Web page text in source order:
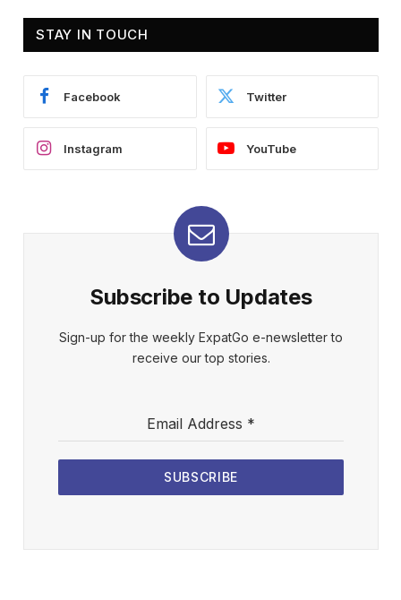
STAY IN TOUCH
Facebook Twitter
Instagram YouTube
Subscribe to Updates
Sign-up for the weekly ExpatGo e-newsletter to
receive our top stories.
Email Address *
SUBSCRIBE